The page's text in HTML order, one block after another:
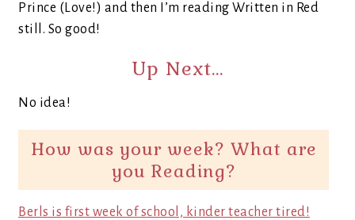
Prince (Love!) and then I’m reading Written in Red
still. So good!
Up Next…
No idea!
How was your week? What are
you Reading?
Berls is first week of school, kinder teacher tired!